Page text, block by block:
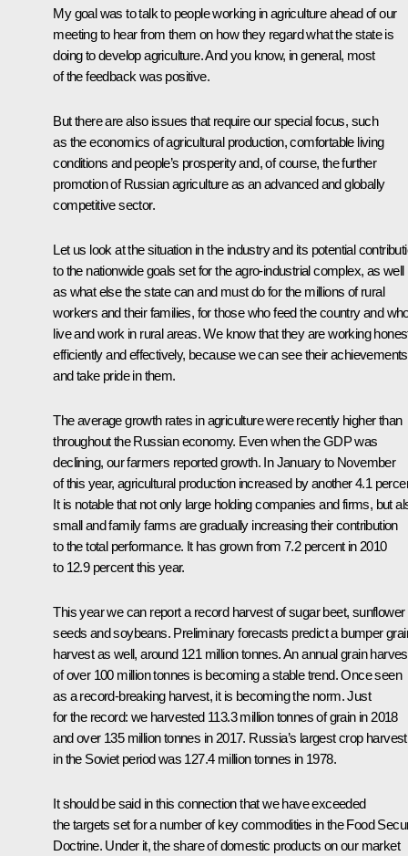
My goal was to talk to people working in agriculture ahead of our
meeting to hear from them on how they regard what the state is
doing to develop agriculture. And you know, in general, most
of the feedback was positive.
But there are also issues that require our special focus, such
as the economics of agricultural production, comfortable living
conditions and people’s prosperity and, of course, the further
promotion of Russian agriculture as an advanced and globally
competitive sector.
Let us look at the situation in the industry and its potential
to the nationwide goals set for the agro-industrial complex, as well
as what else the state can and must do for the millions of rural
workers and their families, for those who feed the country and
live and work in rural areas. We know that they are working
efficiently and effectively, because we can see their achievements
and take pride in them.
The average growth rates in agriculture were recently higher than
throughout the Russian economy. Even when the GDP was
declining, our farmers reported growth. In January to November
of this year, agricultural production increased by another 4.1
It is notable that not only large holding companies and firms, but
small and family farms are gradually increasing their contribution
to the total performance. It has grown from 7.2 percent in 2010
to 12.9 percent this year.
This year we can report a record harvest of sugar beet, sunflower
seeds and soybeans. Preliminary forecasts predict a bumper
harvest as well, around 121 million tonnes. An annual grain
of over 100 million tonnes is becoming a stable trend. Once seen
as a record-breaking harvest, it is becoming the norm. Just
for the record: we harvested 113.3 million tonnes of grain in 2018
and over 135 million tonnes in 2017. Russia’s largest crop harvest
in the Soviet period was 127.4 million tonnes in 1978.
It should be said in this connection that we have exceeded
the targets set for a number of key commodities in the Food
Doctrine. Under it, the share of domestic products on our market